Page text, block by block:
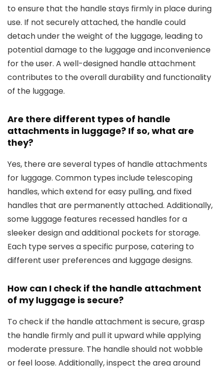
to ensure that the handle stays firmly in place during
use. If not securely attached, the handle could
detach under the weight of the luggage, leading to
potential damage to the luggage and inconvenience
for the user. A well-designed handle attachment
contributes to the overall durability and functionality
of the luggage.
Are there different types of handle
attachments in luggage? If so, what are
they?
Yes, there are several types of handle attachments
for luggage. Common types include telescoping
handles, which extend for easy pulling, and fixed
handles that are permanently attached. Additionally,
some luggage features recessed handles for a
sleeker design and additional pockets for storage.
Each type serves a specific purpose, catering to
different user preferences and luggage designs.
How can I check if the handle attachment
of my luggage is secure?
To check if the handle attachment is secure, grasp
the handle firmly and pull it upward while applying
moderate pressure. The handle should not wobble
or feel loose. Additionally, inspect the area around